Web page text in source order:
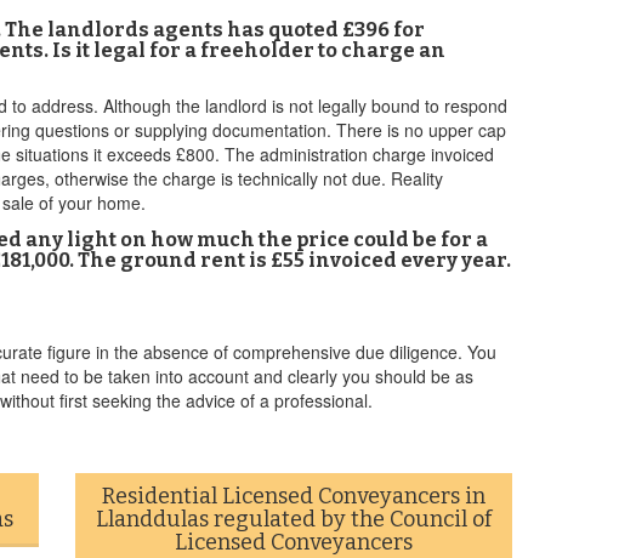
landlords agents has quoted £396 for
Is it legal for a freeholder to charge an
address. Although the landlord is not legally bound to respond
questions or supplying documentation. There is no upper cap
it exceeds £800. The administration charge invoiced
otherwise the charge is technically not due. Reality
of your home.
any light on how much the price could be for a
The ground rent is £55 invoiced every year.
figure in the absence of comprehensive due diligence. You
need to be taken into account and clearly you should be as
first seeking the advice of a professional.
Residential Licensed Conveyancers in
Llanddulas regulated by the Council of
Licensed Conveyancers